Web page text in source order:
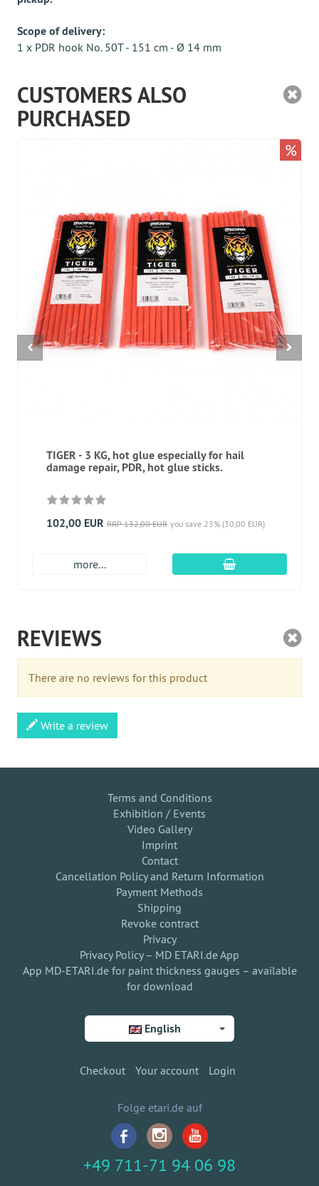
Scope of delivery:
1 x PDR hook No. 50T - 151 cm - Ø 14 mm
CUSTOMERS ALSO
PURCHASED
TIGER - 3 KG, hot glue especially for hail
damage repair, PDR, hot glue sticks.
102,00 EUR RRP 132,00 EUR you save 23% (30,00 EUR)
more... add to cart
%
REVIEWS
There are no reviews for this product
Write a review
Terms and Conditions
Exhibition / Events
Video Gallery
Imprint
Contact
Cancellation Policy and Return Information
Payment Methods
Shipping
Revoke contract
Privacy
Privacy Policy – MD ETARI.de App
App MD-ETARI.de for paint thickness gauges – available
for download
English
Checkout Your account Login
Folge etari.de auf
+49 711-71 94 06 98